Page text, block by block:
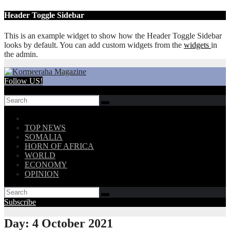
Skip
content
Header Toggle Sidebar
This is an example widget to show how the Header Toggle Sidebar
looks by default. You can add custom widgets from the widgets in
the admin.
Follow US!
TOP NEWS
SOMALIA
HORN OF AFRICA
WORLD
ECONOMY
OPINION
Subscribe
Day: 4 October 2021